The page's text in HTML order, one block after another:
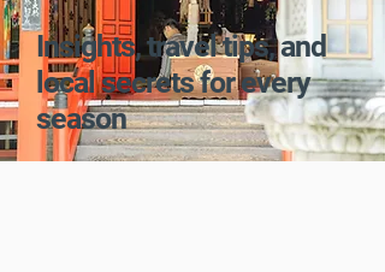
Insights, travel tips, and
local secrets for every
season